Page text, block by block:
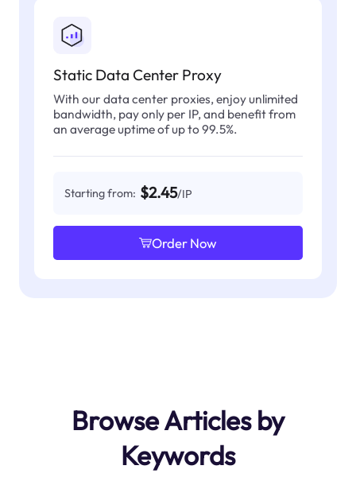
Static Data Center Proxy
With our data center proxies, enjoy unlimited
bandwidth, pay only per IP, and benefit from
an average uptime of up to 99.5%.
Starting from: $2.45/IP
Order Now
Browse Articles by
Keywords